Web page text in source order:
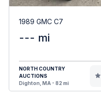
1989 GMC C7
--- mi
NORTH COUNTRY
AUCTIONS
Dighton, MA - 82 mi